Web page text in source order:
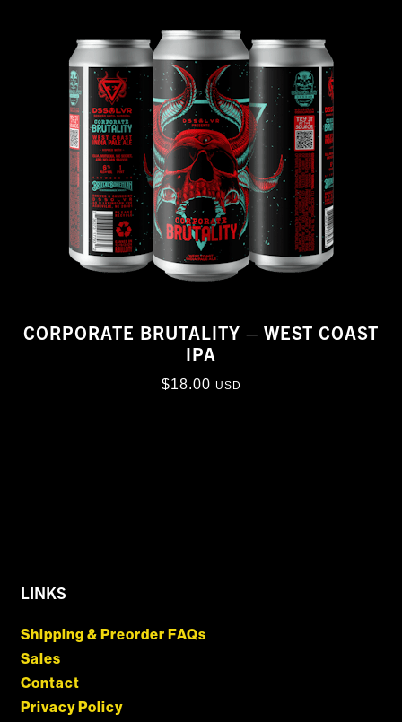
CORPORATE BRUTALITY – WEST COAST
IPA
$18.00 USD
LINKS
Shipping & Preorder FAQs
Sales
Contact
Privacy Policy